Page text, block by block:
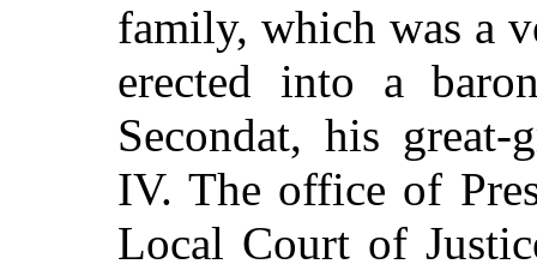
family, which was a
erected into a
Secondat, his great-
IV. The office of
Local Court of